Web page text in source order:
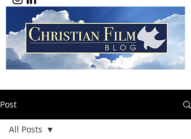
Post
All Posts